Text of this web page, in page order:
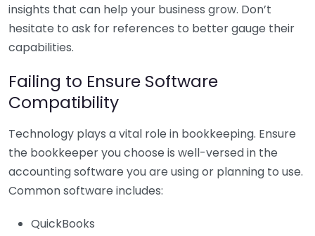
insights that can help your business grow. Don’t
hesitate to ask for references to better gauge their
capabilities.
Failing to Ensure Software
Compatibility
Technology plays a vital role in bookkeeping. Ensure
the bookkeeper you choose is well-versed in the
accounting software you are using or planning to use.
Common software includes:
QuickBooks